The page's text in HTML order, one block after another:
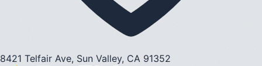
8421 Telfair Ave, Sun Valley, CA 91352